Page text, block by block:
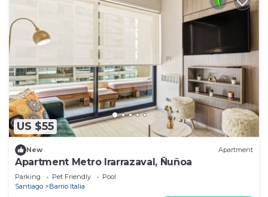
US $55
New Apartment
Apartment Metro Irarrazaval, Ñuñoa
Parking Pet Friendly
Pool
Santiago
Barrio Italia